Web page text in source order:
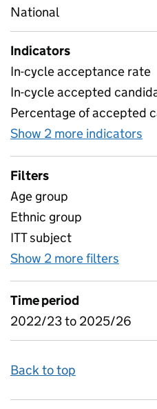
National
Indicators
In-cycle acceptance rate
In-cycle accepted
Percentage of accepted
Show 2 more indicators
Filters
Age group
Ethnic group
ITT subject
Show 2 more filters
Time period
2022/23 to 2025/26
Back to top